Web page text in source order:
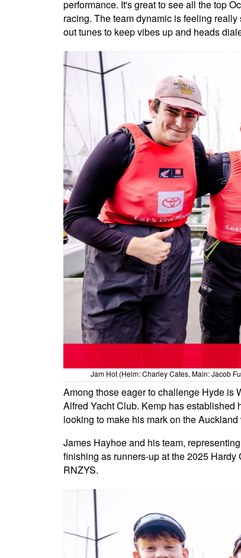
performance. It's great to see all the top
racing. The team dynamic is feeling
out tunes to keep vibes up and heads
Jam Hot (Helm: Charley Cates, Main: Jacob
Among those eager to challenge Hyde is
Alfred Yacht Club. Kemp has
looking to make his mark on the Auckland
James Hayhoe and his team,
finishing as runners-up at the 2025
RNZYS.